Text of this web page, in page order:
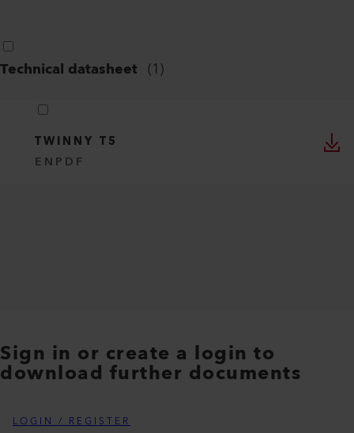
Technical datasheet (1)
TWINNY T5
EN PDF
Sign in or create a login to
download further documents
LOGIN / REGISTER